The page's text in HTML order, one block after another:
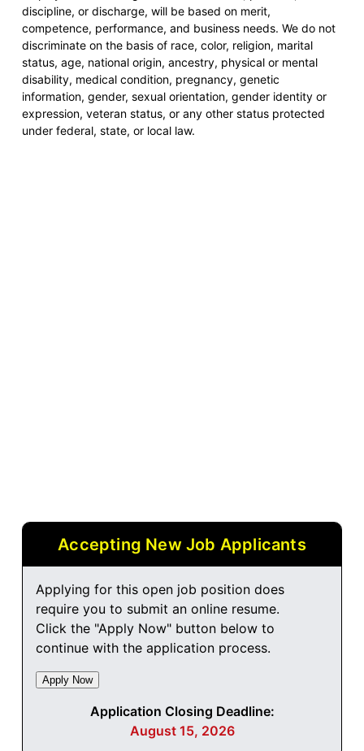
discipline, or discharge, will be based on merit,
competence, performance, and business needs. We do not
discriminate on the basis of race, color, religion, marital
status, age, national origin, ancestry, physical or mental
disability, medical condition, pregnancy, genetic
information, gender, sexual orientation, gender identity or
expression, veteran status, or any other status protected
under federal, state, or local law.
Accepting New Job Applicants
Applying for this open job position does
require you to submit an online resume.
Click the "Apply Now" button below to
continue with the application process.
Application Closing Deadline:
August 15, 2026